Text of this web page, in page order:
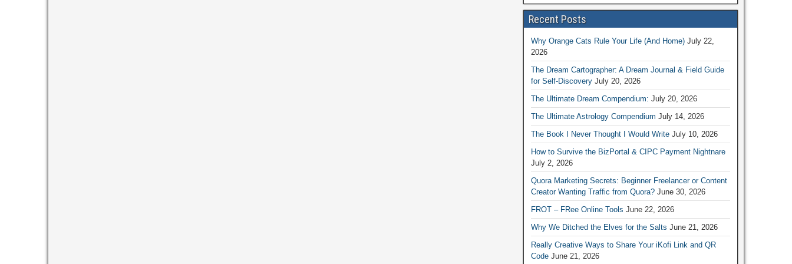
Recent Posts
Why Orange Cats Rule Your Life (And Home) July 22,
2026
The Dream Cartographer: A Dream Journal & Field Guide
for Self-Discovery July 20, 2026
The Ultimate Dream Compendium: July 20, 2026
The Ultimate Astrology Compendium July 14, 2026
The Book I Never Thought I Would Write July 10, 2026
How to Survive the BizPortal & CIPC Payment Nightnare
July 2, 2026
Quora Marketing Secrets: Beginner Freelancer or Content
Creator Wanting Traffic from Quora? June 30, 2026
FROT – FRee Online Tools June 22, 2026
Why We Ditched the Elves for the Salts June 21, 2026
Really Creative Ways to Share Your iKofi Link and QR
Code June 21, 2026